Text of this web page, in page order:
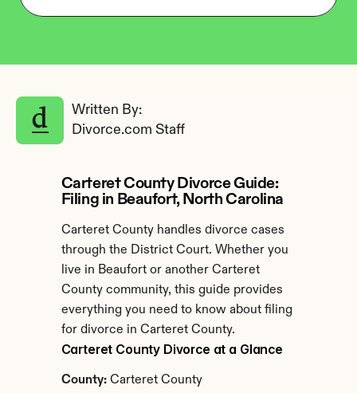
Written By:
Divorce.com Staff
Carteret County Divorce Guide:
Filing in Beaufort, North Carolina
Carteret County handles divorce cases
through the District Court. Whether you
live in Beaufort or another Carteret
County community, this guide provides
everything you need to know about filing
for divorce in Carteret County.
Carteret County Divorce at a Glance
County: Carteret County